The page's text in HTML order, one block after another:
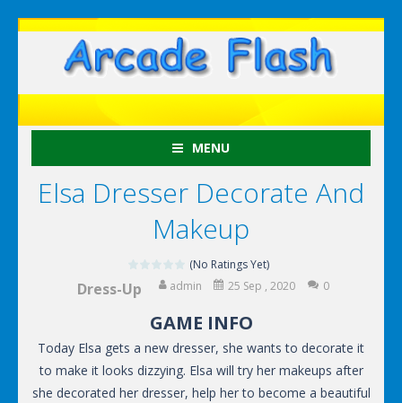
MENU
Elsa Dresser Decorate And
Makeup
(No Ratings Yet)
Dress-Up admin 25 Sep , 2020 0
GAME INFO
Today Elsa gets a new dresser, she wants to decorate it
to make it looks dizzying. Elsa will try her makeups after
she decorated her dresser, help her to become a beautiful